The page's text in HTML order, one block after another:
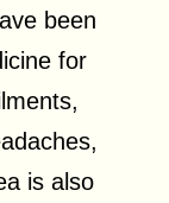
been
for
is also